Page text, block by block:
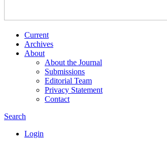
Current
Archives
About
About the Journal
Submissions
Editorial Team
Privacy Statement
Contact
Search
Login